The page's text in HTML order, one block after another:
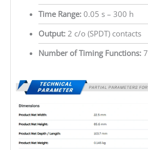
Time Range:0.05 s – 300 h
Output:2 c/o (SPDT) contacts
Number of Timing Functions:7